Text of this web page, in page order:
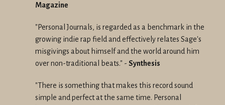
Magazine
"Personal Journals, is regarded as a benchmark in the
growing indie rap field and effectively relates Sage's
misgivings about himself and the world around him
over non-traditional beats." - Synthesis
"There is something that makes this record sound
simple and perfect at the same time. Personal